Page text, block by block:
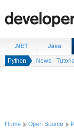
.NET Java
Python News
Home Open Source